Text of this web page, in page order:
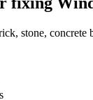
stone,